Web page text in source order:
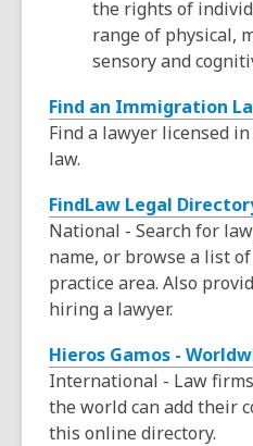
the rights of
range of physical,
sensory and
Find an Immigration
Find a lawyer licensed
law.
FindLaw Legal
National - Search for
name, or browse a list
practice area. Also
hiring a lawyer.
Hieros Gamos -
International - Law
the world can add their
this online directory.